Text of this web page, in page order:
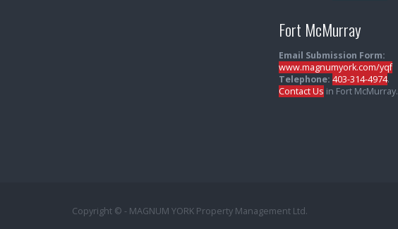
Fort McMurray
Email Submission Form:
www.magnumyork.com/yqf
Telephone: 403-314-4974.
Contact Us in Fort McMurray.
Copyright © - MAGNUM YORK Property Management Ltd.